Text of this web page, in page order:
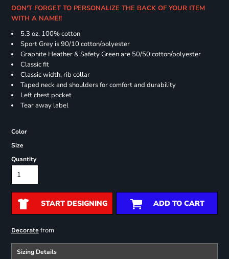
DON'T FORGET TO PERSONALIZE THE BACK OF YOUR ITEM
WITH A NAME!!
5.3 oz, 100% cotton
Sport Grey is 90/10 cotton/polyester
Graphite Heather & Safety Green are 50/50 cotton/polyester
Classic fit
Classic width, rib collar
Taped neck and shoulders for comfort and durability
Left chest pocket
Tear away label
Color
Size
Quantity
START DESIGNING ADD TO CART
Decoratefrom
Sizing Details